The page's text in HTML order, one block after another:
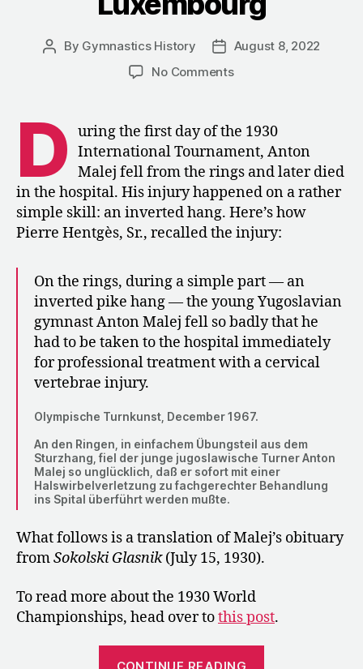
Post
By Gymnastics History
PostAugust 8, 2022
No Commentson
Death
Anton
Malej
at
the
World
Luxembourg
D uring the first day of the 1930
International Tournament, Anton
Malej fell from the rings and later died
in the hospital. His injury happened on a rather
simple skill: an inverted hang. Here’s how
Pierre Hentgès, Sr., recalled the injury:
On the rings, during a simple part — an
inverted pike hang — the young Yugoslavian
gymnast Anton Malej fell so badly that he
had to be taken to the hospital immediately
for professional treatment with a cervical
vertebrae injury.
Olympische Turnkunst, December 1967.
An den Ringen, in einfachem Übungsteil aus dem
Sturzhang, fiel der junge jugoslawische Turner Anton
Malej so unglücklich, daß er sofort mit einer
Halswirbelverletzung zu fachgerechter Behandlung
ins Spital überführt werden mußte.
What follows is a translation of Malej’s obituary
fromSokolski Glasnik(July 15, 1930).
To read more about the 1930 World
Championships, head over tothis post.
CONTINUE READING